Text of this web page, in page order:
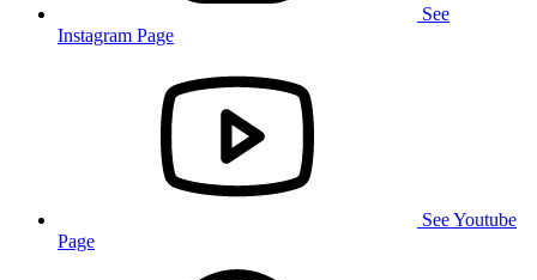
See
Instagram Page
See Youtube
Page